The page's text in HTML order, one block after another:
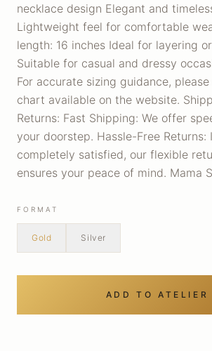
necklace design Elegant and
Lightweight feel for comfortable
length: 16 inches Ideal for layering
Suitable for casual and dressy
For accurate sizing guidance,
chart available on the website.
Returns: Fast Shipping: We offer
your doorstep. Hassle-Free Returns:
completely satisfied, our flexible
ensures your peace of mind. Mama
FORMAT
Gold Silver
ADD TO ATELIER